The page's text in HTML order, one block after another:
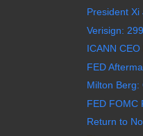
President Xi
Verisign:
ICANN
FED
Milton Berg:
FED FOMC
Return to